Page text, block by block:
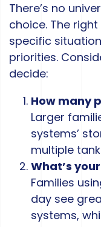
There’s no
choice. The
specific
priorities.
decide:
How many
Larger
systems’
multiple
What’s
Families
day see
systems,